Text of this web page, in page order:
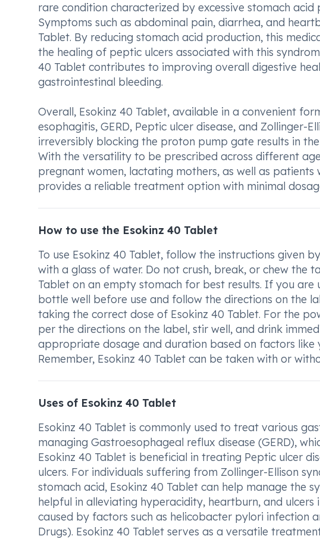
rare condition characterized by excessive stomach
Symptoms such as abdominal pain, diarrhea, and
Tablet. By reducing stomach acid production, this
the healing of peptic ulcers associated with this
40 Tablet contributes to improving overall digestive
gastrointestinal bleeding.
Overall, Esokinz 40 Tablet, available in a convenient
esophagitis, GERD, Peptic ulcer disease, and Zollinger-
irreversibly blocking the proton pump gate results in
With the versatility to be prescribed across different
pregnant women, lactating mothers, as well as patients
provides a reliable treatment option with minimal
How to use the Esokinz 40 Tablet
To use Esokinz 40 Tablet, follow the instructions given
with a glass of water. Do not crush, break, or chew the
Tablet on an empty stomach for best results. If you are
bottle well before use and follow the directions on the
taking the correct dose of Esokinz 40 Tablet. For the
per the directions on the label, stir well, and drink
appropriate dosage and duration based on factors like
Remember, Esokinz 40 Tablet can be taken with or
Uses of Esokinz 40 Tablet
Esokinz 40 Tablet is commonly used to treat various
managing Gastroesophageal reflux disease (GERD),
Esokinz 40 Tablet is beneficial in treating Peptic ulcer
ulcers. For individuals suffering from Zollinger-Ellison
stomach acid, Esokinz 40 Tablet can help manage the
helpful in alleviating hyperacidity, heartburn, and
caused by factors such as helicobacter pylori infection
Drugs). Esokinz 40 Tablet serves as a versatile